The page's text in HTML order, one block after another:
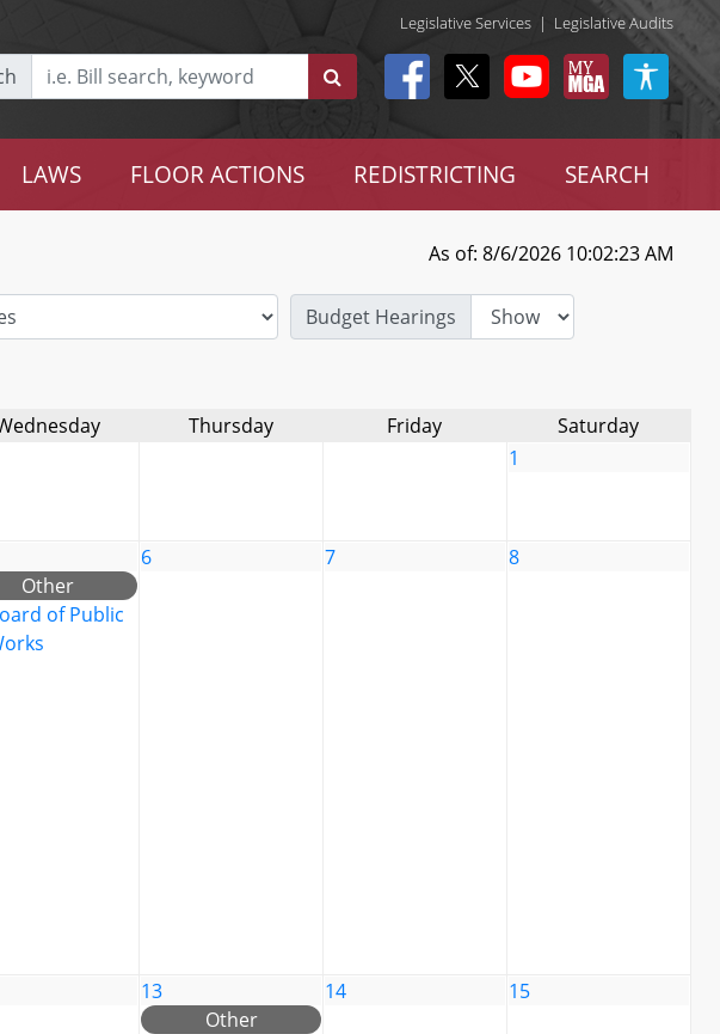
Legislative Services | Legislative Audits
LAWS FLOOR ACTIONS REDISTRICTING SEARCH
As of: 8/6/2026 10:02:23 AM
Budget Hearings
Thursday Friday
Saturday
1
Other
of Public
6 7 8
13
Other
14 15